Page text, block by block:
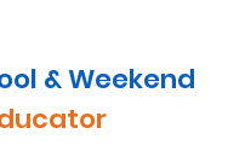
& Weekend